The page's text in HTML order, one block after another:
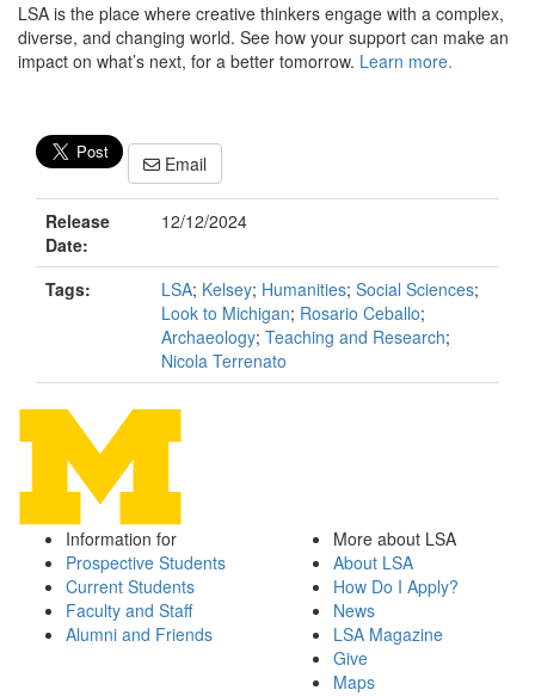
LSA is the place where creative thinkers engage with a complex,
diverse, and changing world. See how your support can make an
impact on what’s next, for a better tomorrow. Learn more.
Email
Release
Date:
12/12/2024
Tags: LSA; Kelsey; Humanities; Social Sciences;
Look to Michigan; Rosario Ceballo;
Archaeology; Teaching and Research;
Nicola Terrenato
Information for
Prospective Students
Current Students
Faculty and Staff
Alumni and Friends
More about LSA
About LSA
How Do I Apply?
News
LSA Magazine
Give
Maps